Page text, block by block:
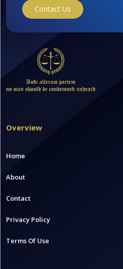
Contact Us
Overview
Home
About
Contact
Privacy Policy
Terms Of Use